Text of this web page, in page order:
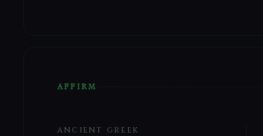
AFFIRM
ANCIENT GREEK